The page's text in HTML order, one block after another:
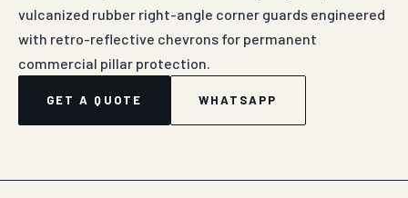
vulcanized rubber right-angle corner guards engineered
with retro-reflective chevrons for permanent
commercial pillar protection.
GET A QUOTE WHATSAPP